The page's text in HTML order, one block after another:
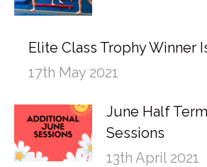
Elite Class Trophy Winner
17th May 2021
June Half
Sessions
13th April 2021